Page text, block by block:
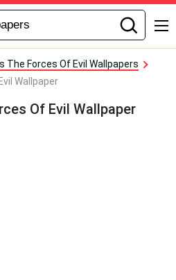
The Forces Of Evil Wallpapers
Wallpaper
Of Evil Wallpaper